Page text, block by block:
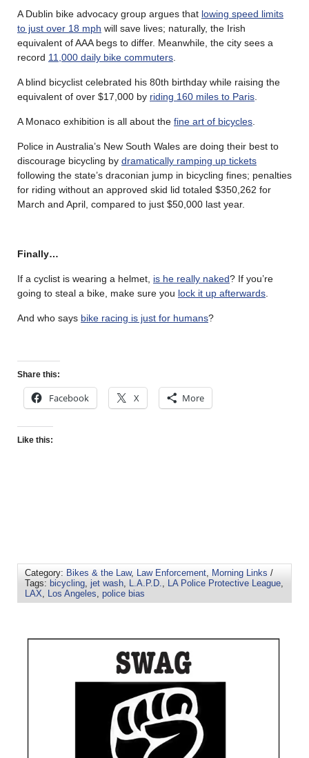
A Dublin bike advocacy group argues that lowing speed limits
to just over 18 mph will save lives; naturally, the Irish
equivalent of AAA begs to differ. Meanwhile, the city sees a
record 11,000 daily bike commuters
A blind bicyclist celebrated his 80th birthday while raising the
equivalent of over $17,000 by riding 160 miles to Paris
A Monaco exhibition is all about the fine art of bicycles
Police in Australia’s New South Wales are doing their best to
discourage bicycling by dramatically ramping up tickets
following the state’s draconian jump in bicycling fines; penalties
for riding without an approved skid lid totaled $350,262 for
March and April, compared to just $50,000 last year.
Finally…
If a cyclist is wearing a helmet, is he really naked? If you’re
going to steal a bike, make sure you lock it up afterwards
And who says bike racing is just for humans?
Share this:
Facebook X More
Like this:
Category: Bikes & the Law, Law Enforcement, Morning Links /
Tags: bicycling, jet wash, L.A.P.D., LA Police Protective League,
LAX, Los Angeles, police bias